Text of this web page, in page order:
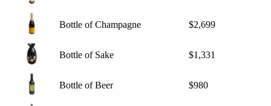
Bottle of Champagne $2,699
Bottle of Sake $1,331
Bottle of Beer $980